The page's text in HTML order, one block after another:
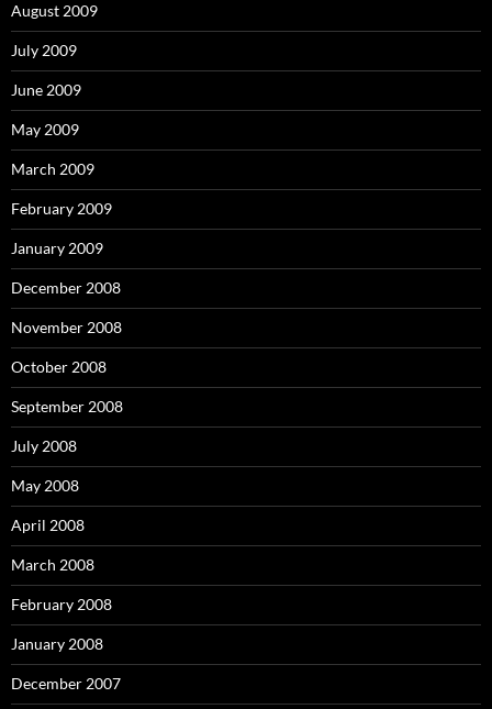
August 2009
July 2009
June 2009
May 2009
March 2009
February 2009
January 2009
December 2008
November 2008
October 2008
September 2008
July 2008
May 2008
April 2008
March 2008
February 2008
January 2008
December 2007